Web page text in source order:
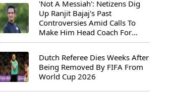
'Not A Messiah': Netizens Dig
Up Ranjit Bajaj's Past
Controversies Amid Calls To
Make Him Head Coach For
First-Ever FIFA U-15 World Cup
Dutch Referee Dies Weeks After
Being Removed By FIFA From
World Cup 2026